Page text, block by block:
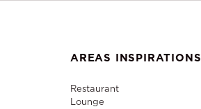
AREAS INSPIRATIONS
Restaurant
Lounge